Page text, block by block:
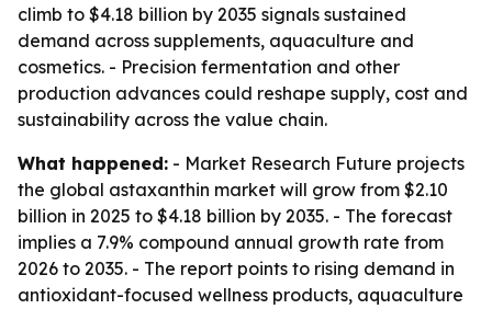
climb to $4.18 billion by 2035 signals sustained
demand across supplements, aquaculture and
cosmetics. - Precision fermentation and other
production advances could reshape supply, cost and
sustainability across the value chain.
What happened: - Market Research Future projects
the global astaxanthin market will grow from $2.10
billion in 2025 to $4.18 billion by 2035. - The forecast
implies a 7.9% compound annual growth rate from
2026 to 2035. - The report points to rising demand in
antioxidant-focused wellness products, aquaculture